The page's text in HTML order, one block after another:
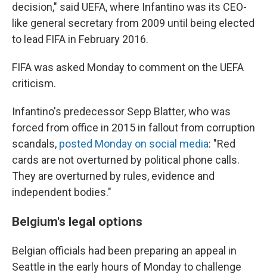
decision," said UEFA, where Infantino was its CEO-
like general secretary from 2009 until being elected
to lead FIFA in February 2016.
FIFA was asked Monday to comment on the UEFA
criticism.
Infantino's predecessor Sepp Blatter, who was
forced from office in 2015 in fallout from corruption
scandals, posted Monday on social media: "Red
cards are not overturned by political phone calls.
They are overturned by rules, evidence and
independent bodies."
Belgium's legal options
Belgian officials had been preparing an appeal in
Seattle in the early hours of Monday to challenge